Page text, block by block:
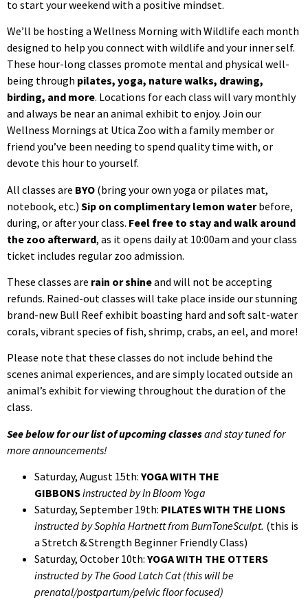
to start your weekend with a positive mindset.
We’ll be hosting a Wellness Morning with Wildlife each month
designed to help you connect with wildlife and your inner self.
These hour-long classes promote mental and physical well-
being through pilates, yoga, nature walks, drawing,
birding, and more. Locations for each class will vary monthly
and always be near an animal exhibit to enjoy. Join our
Wellness Mornings at Utica Zoo with a family member or
friend you’ve been needing to spend quality time with, or
devote this hour to yourself.
All classes are BYO (bring your own yoga or pilates mat,
notebook, etc.) Sip on complimentary lemon waterbefore,
during, or after your class. Feel free to stay and walk around
the zoo afterward, as it opens daily at 10:00am and your class
ticket includes regular zoo admission.
These classes are rain or shineand will not be accepting
refunds. Rained-out classes will take place inside our stunning
brand-new Bull Reef exhibit boasting hard and soft salt-water
corals, vibrant species of fish, shrimp, crabs, an eel, and more!
Please note that these classes do not include behind the
scenes animal experiences, and are simply located outside an
animal’s exhibit for viewing throughout the duration of the
class.
See below for our list of upcoming classesand stay tuned for
more announcements!
Saturday, August 15th: YOGA WITH THE
GIBBONSinstructed by In Bloom Yoga
Saturday, September 19th: PILATES WITH THE LIONS
instructed by Sophia Hartnett from BurnToneSculpt. (this is
a Stretch & Strength Beginner Friendly Class)
Saturday, October 10th: YOGA WITH THE OTTERS
instructed by The Good Latch Cat (this will be
prenatal/postpartum/pelvic floor focused)